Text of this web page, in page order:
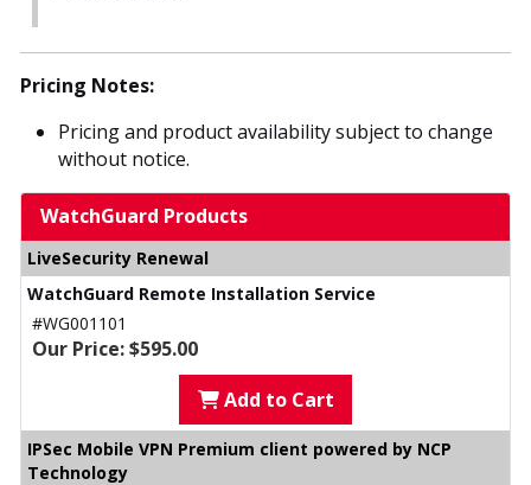
Pricing Notes:
Pricing and product availability subject to change
without notice.
WatchGuard Products
LiveSecurity Renewal
WatchGuard Remote Installation Service
#WG001101
Our Price: $595.00
Add to Cart
IPSec Mobile VPN Premium client powered by NCP
Technology